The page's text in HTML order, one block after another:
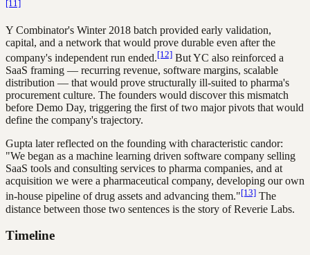
[11]
Y Combinator's Winter 2018 batch provided early validation,
capital, and a network that would prove durable even after the
company's independent run ended.[12] But YC also reinforced a
SaaS framing — recurring revenue, software margins, scalable
distribution — that would prove structurally ill-suited to pharma's
procurement culture. The founders would discover this mismatch
before Demo Day, triggering the first of two major pivots that would
define the company's trajectory.
Gupta later reflected on the founding with characteristic candor:
"We began as a machine learning driven software company selling
SaaS tools and consulting services to pharma companies, and at
acquisition we were a pharmaceutical company, developing our own
in-house pipeline of drug assets and advancing them."[13] The
distance between those two sentences is the story of Reverie Labs.
Timeline